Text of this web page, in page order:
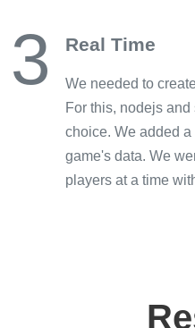
3 Real Time
We needed to
For this, nodejs
choice. We added
game's data. We
players at a time